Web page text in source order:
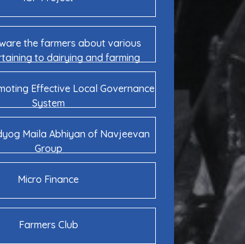
the farmers about various
to dairying and farming
Effective Local Governance
System
Maila Abhiyan of Navjeevan
Group
Micro Finance
Farmers Club